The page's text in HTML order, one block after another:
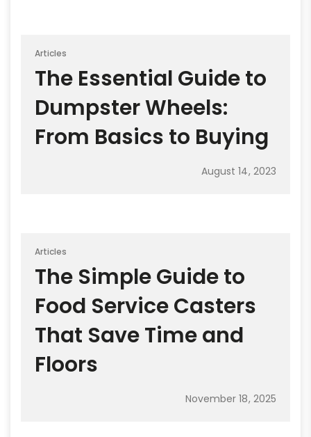
Articles
The Essential Guide to
Dumpster Wheels:
From Basics to Buying
August 14, 2023
Articles
The Simple Guide to
Food Service Casters
That Save Time and
Floors
November 18, 2025